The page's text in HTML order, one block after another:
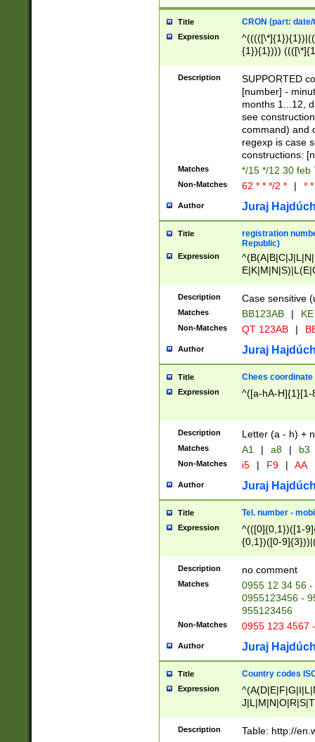
Title CRON (part:
Expression
{1}){1})))
(([1-
{1}){1})))
([0-
{1})|((\*\/
Description
SUPPORTED
[number] -
months 1...12,
see
command) and
regexp is case
constructions:
Matches */15 */12 30 feb
Non-Matches 62 * * */2 * | *
Author Juraj
Title
registration
Republic)
Expression
{2})$
Description Case sensitive
Matches BB123AB |
Non-Matches QT 123AB |
Author Juraj
Title Chees coordinate
Expression ^([a-hA-H]{1}[1-
Description Letter (a - h) +
Matches A1 | a8 | b3
Non-Matches i5 | F9 | AA
Author Juraj
Title Tel. number -
Expression
^(([0]{0,1})([1-
{0,1})([0-
{2})))$
Description no comment
Matches
0955 12 34 56
0955123456 -
955123456
Non-Matches 0955 123 4567
Author Juraj
Title Country codes
Expression
Description Table: http://